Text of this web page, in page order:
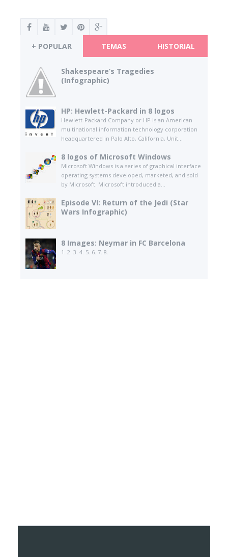
+ POPULAR TEMAS HISTORIAL
Shakespeare’s Tragedies
(Infographic)
HP: Hewlett-Packard in 8 logos
Hewlett-Packard Company or HP is an American
multinational information technology corporation
headquartered in Palo Alto, California, Unit...
8 logos of Microsoft Windows
Microsoft Windows is a series of graphical interface
operating systems developed, marketed, and sold
by Microsoft. Microsoft introduced a...
Episode VI: Return of the Jedi (Star
Wars Infographic)
8 Images: Neymar in FC Barcelona
1. 2. 3. 4. 5. 6. 7. 8.